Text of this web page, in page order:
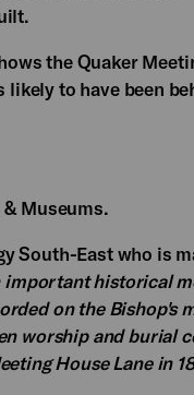
the Quaker
to have been
Museums.
South-East who is
historical
on the Bishop's
worship and burial
House Lane in